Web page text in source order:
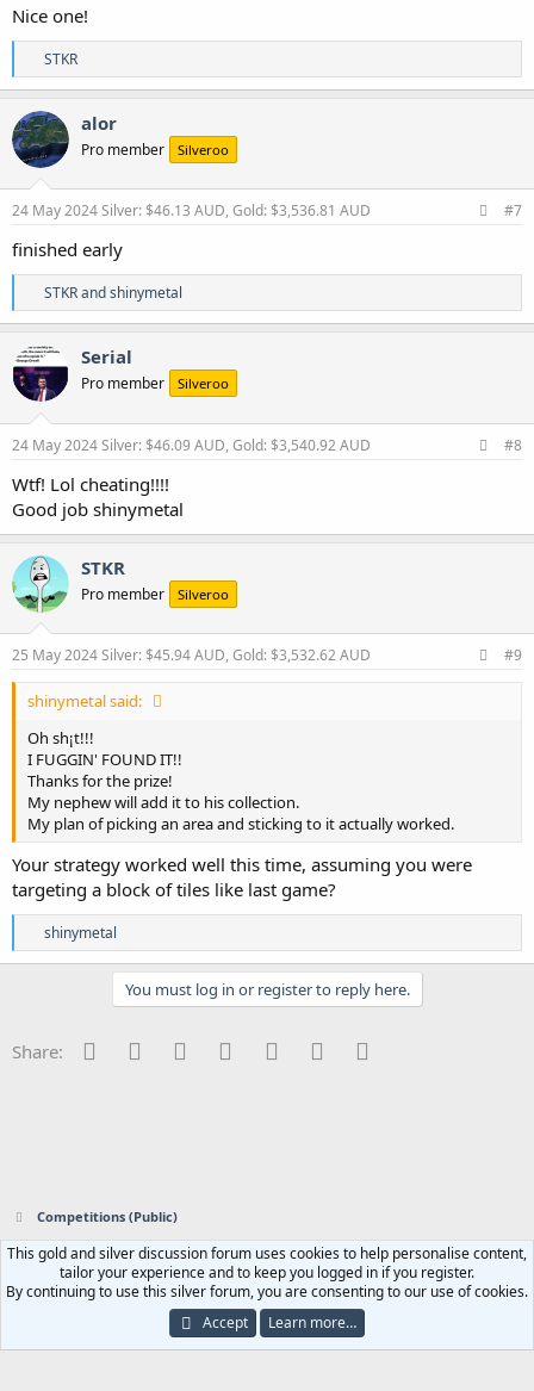
Nice one!
R
e
a
c
t
i
o
n
s
STKR
alor
Pro member Silveroo
24 May 2024Silver: $46.13 AUD, Gold: $3,536.81 AUD #7
finished early
R
e
a
c
t
i
o
n
s
STKRandshinymetal
Serial
Pro member Silveroo
24 May 2024Silver: $46.09 AUD, Gold: $3,540.92 AUD #8
Wtf! Lol cheating!!!!
Good job shinymetal
STKR
Pro member Silveroo
25 May 2024Silver: $45.94 AUD, Gold: $3,532.62 AUD #9
shinymetal said:
Oh sh¡t!!!
I FUGGIN' FOUND IT!!
Thanks for the prize!
My nephew will add it to his collection.
My plan of picking an area and sticking to it actually worked.
Your strategy worked well this time, assuming you were
targeting a block of tiles like last game?
R
e
a
o
n
shinymetal
You must log in or register to reply here.
Share: Facebook
Twitter Reddit PinterestTumblr WhatsApp
Competitions (Public)
Contact us Terms and rules Privacy policy Help Home
S
Community platform by XenForo® © 2010-2023 XenForo Ltd.
This gold and silver discussion forum uses cookies to help personalise content,
tailor your experience and to keep you logged in if you register.
By continuing to use this silver forum, you are consenting to our use of cookies.
Accept
Learn more…